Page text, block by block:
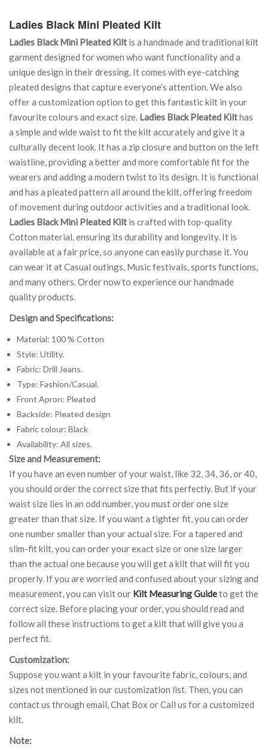
Ladies Black Mini Pleated Kilt
Ladies Black Mini Pleated Kilt is a handmade and traditional kilt
garment designed for women who want functionality and a
unique design in their dressing. It comes with eye-catching
pleated designs that capture everyone’s attention. We also
offer a customization option to get this fantastic kilt in your
favourite colours and exact size. Ladies Black Pleated Kilthas
a simple and wide waist to fit the kilt accurately and give it a
culturally decent look. It has a zip closure and button on the left
waistline, providing a better and more comfortable fit for the
wearers and adding a modern twist to its design. It is functional
and has a pleated pattern all around the kilt, offering freedom
of movement during outdoor activities and a traditional look.
Ladies Black Mini Pleated Kilt is crafted with top-quality
Cotton material, ensuring its durability and longevity. It is
available at a fair price, so anyone can easily purchase it. You
can wear it at Casual outings, Music festivals, sports functions,
and many others. Order now to experience our handmade
quality products.
Design and Specifications:
Material: 100 % Cotton
Style: Utility.
Fabric: Drill Jeans.
Type: Fashion/Casual.
Front Apron: Pleated
Backside: Pleated design
Fabric colour: Black
Availability: All sizes.
Size and Measurement:
If you have an even number of your waist, like 32, 34, 36, or 40,
you should order the correct size that fits perfectly. But if your
waist size lies in an odd number, you must order one size
greater than that size. If you want a tighter fit, you can order
one number smaller than your actual size. For a tapered and
slim-fit kilt, you can order your exact size or one size larger
than the actual one because you will get a kilt that will fit you
properly. If you are worried and confused about your sizing and
measurement, you can visit our Kilt Measuring Guideto get the
correct size. Before placing your order, you should read and
follow all these instructions to get a kilt that will give you a
perfect fit.
Customization:
Suppose you want a kilt in your favourite fabric, colours, and
sizes not mentioned in our customization list. Then, you can
contact us through email, Chat Box or Call us for a customized
kilt.
Note: